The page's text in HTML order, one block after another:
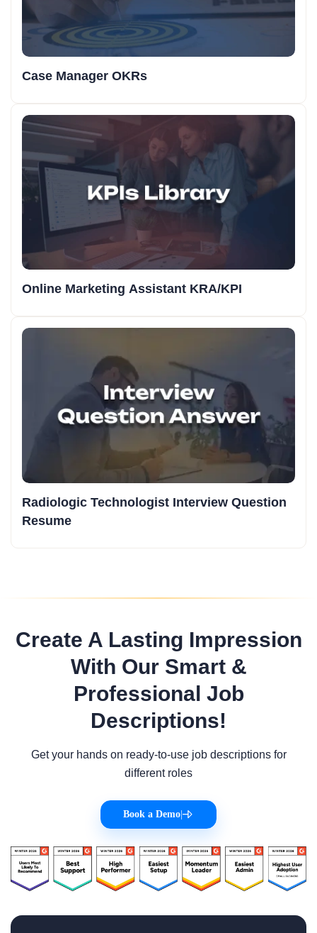
Case Manager OKRs
Online Marketing Assistant KRA/KPI
Radiologic Technologist Interview Question
Resume
Create A Lasting Impression
With Our Smart &
Professional Job
Descriptions!
Get your hands on ready-to-use job descriptions for
different roles
Book a Demo